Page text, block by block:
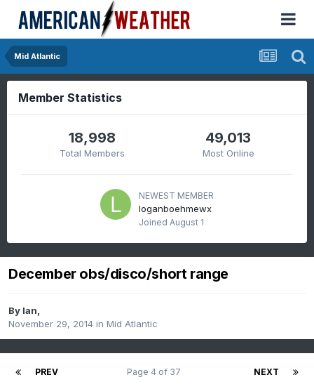
Mid Atlantic
Member Statistics
18,998
Total Members
49,013
Most Online
NEWEST MEMBER
loganboehmewx
Joined August 1
December obs/disco/short range
By Ian,
November 29, 2014 in Mid Atlantic
PREV NEXT
Page 4 of 37